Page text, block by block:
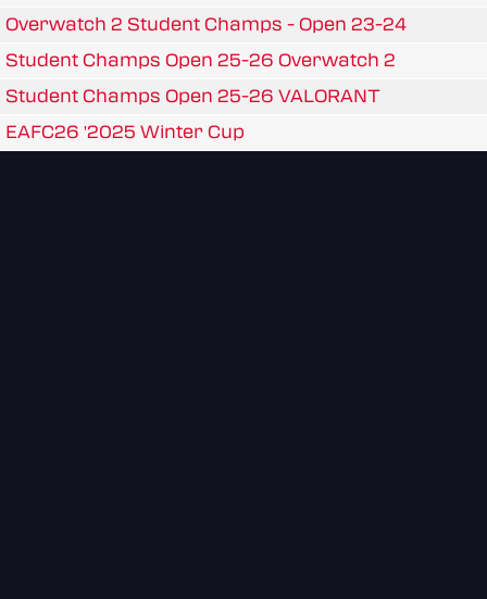
Overwatch 2 Student Champs - Open 23-24
Student Champs Open 25-26 Overwatch 2
Student Champs Open 25-26 VALORANT
EAFC26 '2025 Winter Cup